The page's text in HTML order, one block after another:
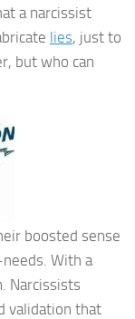
a narcissist
lies, just to
but who can
boosted sense
With a
Narcissists
validation that